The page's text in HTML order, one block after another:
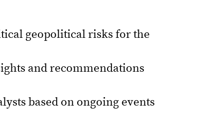
geopolitical risks for the
and recommendations
based on ongoing events